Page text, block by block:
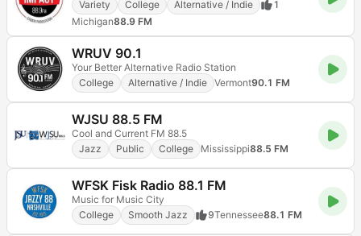
Variety
College Alternative / Indie
1
Michigan88.9 FM
WRUV 90.1
Your Better Alternative Radio Station
College
Alternative / Indie Vermont90.1 FM
WJSU 88.5 FM
Cool and Current FM 88.5
Jazz
Public College Mississippi88.5 FM
WFSK Fisk Radio 88.1 FM
Music for Music City
College
Smooth Jazz 9Tennessee88.1 FM